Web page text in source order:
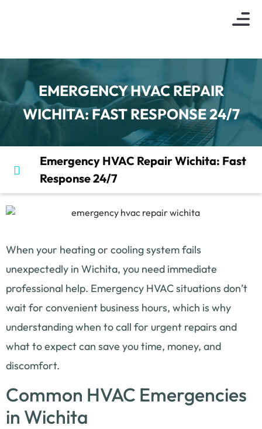
EMERGENCY HVAC REPAIR
WICHITA: FAST RESPONSE 24/7
Emergency HVAC Repair Wichita: Fast
Response 24/7
When your heating or cooling system fails
unexpectedly in Wichita, you need immediate
professional help. Emergency HVAC situations don’t
wait for convenient business hours, which is why
understanding when to call for urgent repairs and
what to expect can save you time, money, and
discomfort.
Common HVAC Emergencies
in Wichita